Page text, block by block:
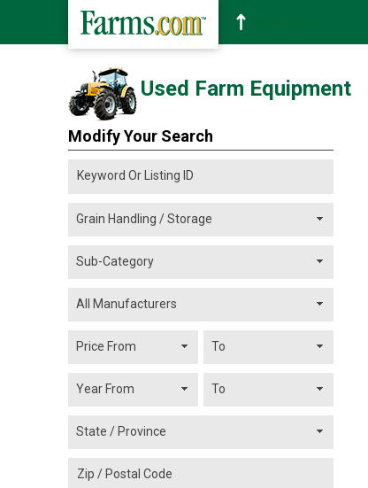
Used Farm Equipment
Modify Your Search